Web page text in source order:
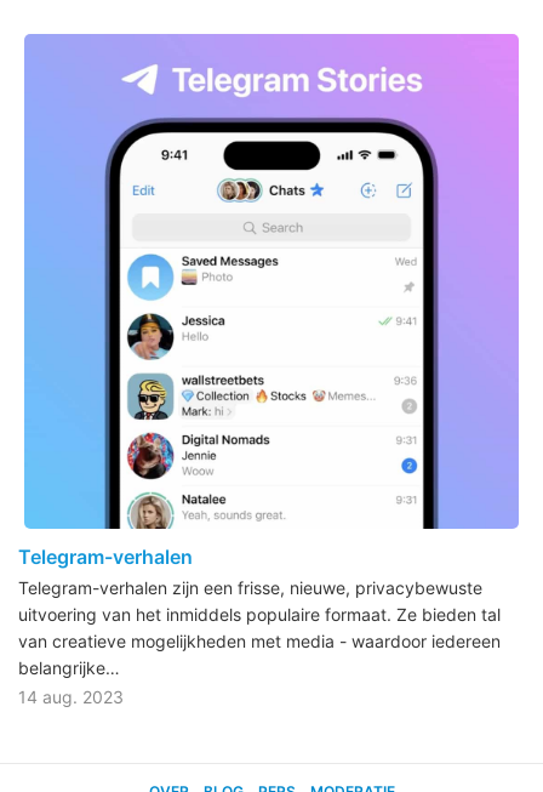
Telegram-verhalen
Telegram-verhalen zijn een frisse, nieuwe, privacybewuste
uitvoering van het inmiddels populaire formaat. Ze bieden tal
van creatieve mogelijkheden met media - waardoor iedereen
belangrijke…
14 aug. 2023